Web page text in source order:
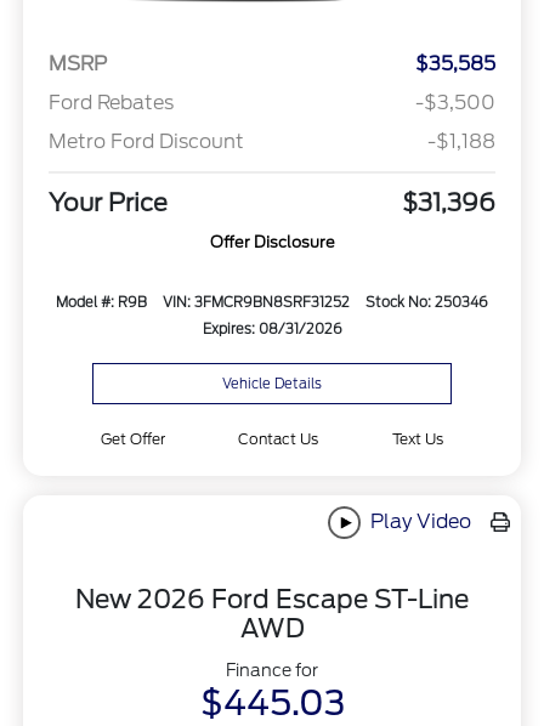
MSRP
$35,585
Ford Rebates
-$3,500
Metro Ford Discount
-$1,188
Your Price $31,396
Offer Disclosure
Model #: R9B VIN: 3FMCR9BN8SRF31252
Stock No: 250346
Expires: 08/31/2026
Vehicle Details
Get Offer Contact Us Text Us
Play Video
New 2026 Ford Escape ST-Line
AWD
Finance for
$445.03